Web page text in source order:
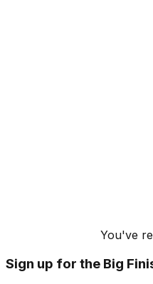
You've
Sign up for the Big